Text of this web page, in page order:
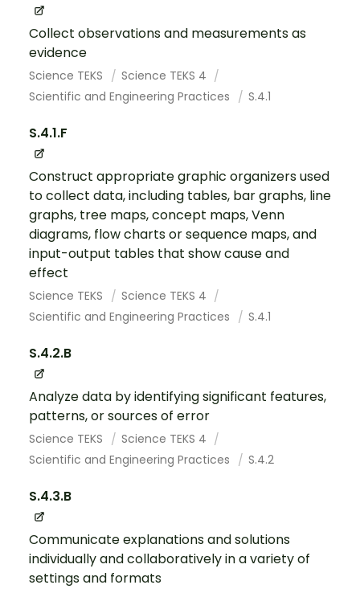
Collect observations and measurements as
evidence
Science TEKS
Science TEKS 4
Scientific and Engineering Practices
S.4.1
S.4.1.F
Construct appropriate graphic organizers used
to collect data, including tables, bar graphs, line
graphs, tree maps, concept maps, Venn
diagrams, flow charts or sequence maps, and
input-output tables that show cause and
effect
Science TEKS
Science TEKS 4
Scientific and Engineering Practices
S.4.1
S.4.2.B
Analyze data by identifying significant features,
patterns, or sources of error
Science TEKS
Science TEKS 4
Scientific and Engineering Practices
S.4.2
S.4.3.B
Communicate explanations and solutions
individually and collaboratively in a variety of
settings and formats